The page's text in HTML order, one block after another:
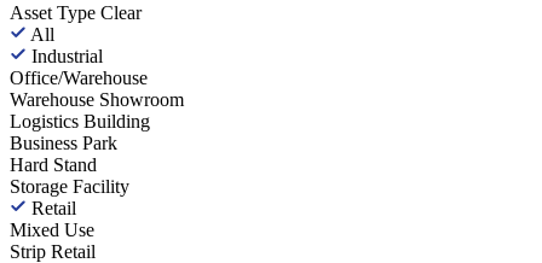
Asset Type Clear
All
Industrial
Office/Warehouse
Warehouse Showroom
Logistics Building
Business Park
Hard Stand
Storage Facility
Retail
Mixed Use
Strip Retail